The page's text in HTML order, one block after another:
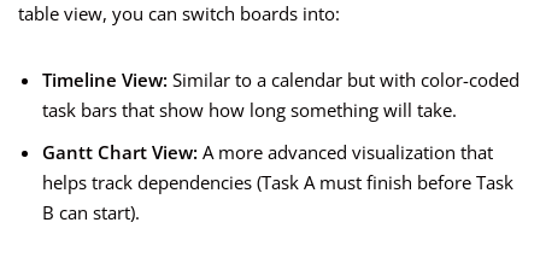
table view, you can switch boards into:
Timeline View: Similar to a calendar but with color-coded
task bars that show how long something will take.
Gantt Chart View: A more advanced visualization that
helps track dependencies (Task A must finish before Task
B can start).